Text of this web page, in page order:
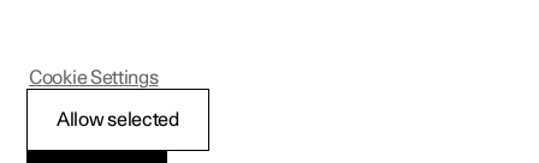
Adjusting the lumbar
Allow selected
Cookie Settings